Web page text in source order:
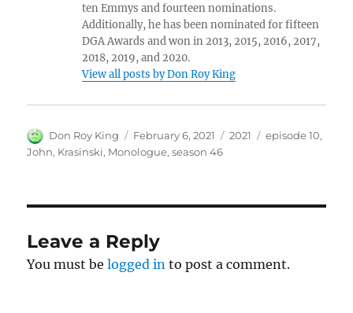
ten Emmys and fourteen nominations.
Additionally, he has been nominated for fifteen
DGA Awards and won in 2013, 2015, 2016, 2017,
2018, 2019, and 2020.
View all posts by Don Roy King
Author
Don Roy King
Posted
on
February 6, 2021 Categories
2021 Tags
episode 10,
John, Krasinski, Monologue,season 46
Leave a Reply
You must belogged in to post a comment.